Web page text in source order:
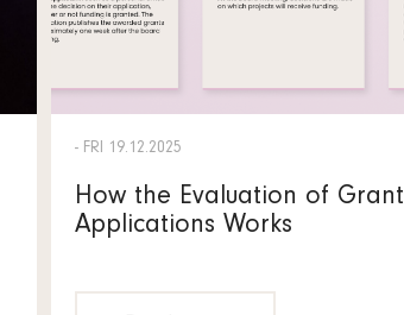
- FRI 19.12.2025
How the Evaluation of Grant
Applications Works